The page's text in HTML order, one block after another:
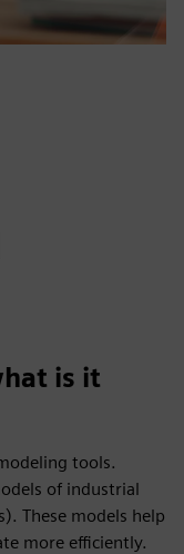
is it
tools.
of industrial
These models help
more efficiently.